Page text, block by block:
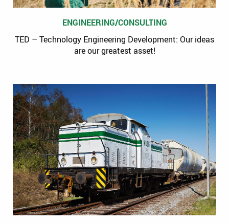
ENGINEERING/CONSULTING
TED – Technology Engineering Development: Our ideas
are our greatest asset!